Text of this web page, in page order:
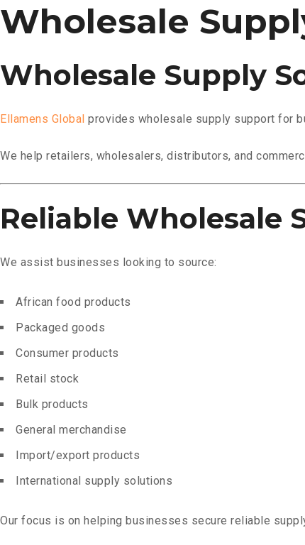
Wholesale
Wholesale Supply
Ellamens Global provides wholesale supply support for
We help retailers, wholesalers, distributors, and
Reliable Wholesale
We assist businesses looking to source:
African food products
Packaged goods
Consumer products
Retail stock
Bulk products
General merchandise
Import/export products
International supply solutions
Our focus is on helping businesses secure reliable